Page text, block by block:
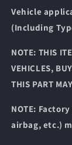
Vehicle
(Including
NOTE: THIS
VEHICLES,
THIS PART
NOTE:
airbag, etc.)